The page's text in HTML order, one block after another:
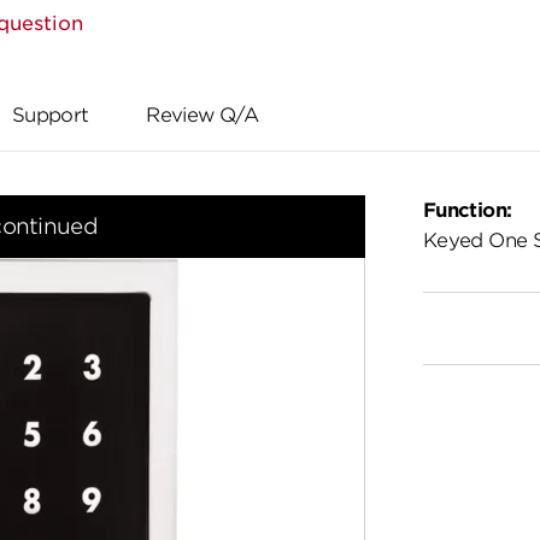
Support Review Q/A
Function:
Keyed One